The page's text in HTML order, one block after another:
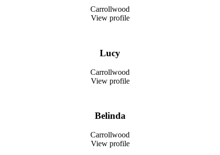
Carrollwood
View profile
Lucy
Carrollwood
View profile
Belinda
Carrollwood
View profile